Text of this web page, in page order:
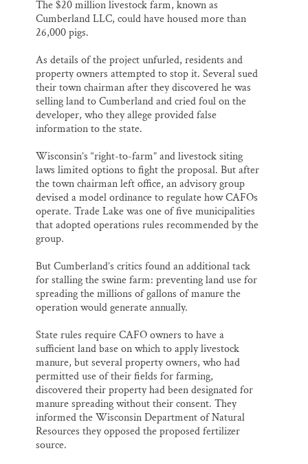
The $20 million livestock farm, known as
Cumberland LLC, could have housed more than
26,000 pigs.
As details of the project unfurled, residents and
property owners attempted to stop it. Several sued
their town chairman after they discovered he was
selling land to Cumberland and cried foul on the
developer, who they allege provided false
information to the state.
Wisconsin’s “right-to-farm” and livestock siting
laws limited options to fight the proposal. But after
the town chairman left office, an advisory group
devised a model ordinance to regulate how CAFOs
operate. Trade Lake was one of five municipalities
that adopted operations rules recommended by the
group.
But Cumberland’s critics found an additional tack
for stalling the swine farm: preventing land use for
spreading the millions of gallons of manure the
operation would generate annually.
State rules require CAFO owners to have a
sufficient land base on which to apply livestock
manure, but several property owners, who had
permitted use of their fields for farming,
discovered their property had been designated for
manure spreading without their consent. They
informed the Wisconsin Department of Natural
Resources they opposed the proposed fertilizer
source.